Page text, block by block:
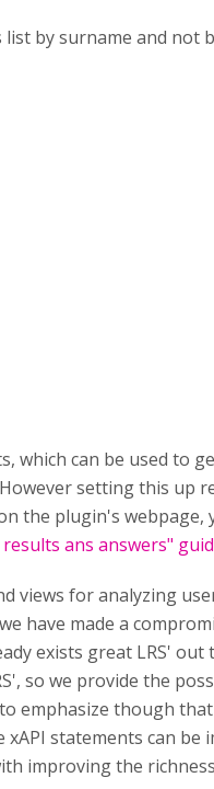
by surname and not
which can be used to
setting this up
the plugin's webpage,
ans answers"
views for analyzing
have made a
exists great LRS' out
so we provide the
emphasize though
statements can be
improving the